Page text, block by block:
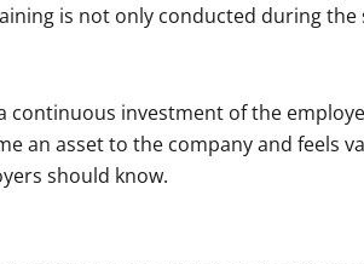
is not only conducted during the
continuous investment of the
an asset to the company and feels
should know.